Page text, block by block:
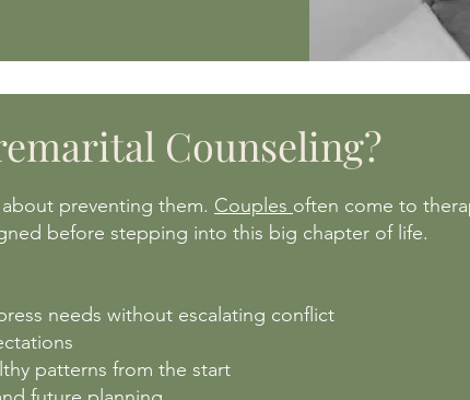
Counseling?
preventing them. Couples often come to
before stepping into this big chapter of life.
needs without escalating conflict
patterns from the start